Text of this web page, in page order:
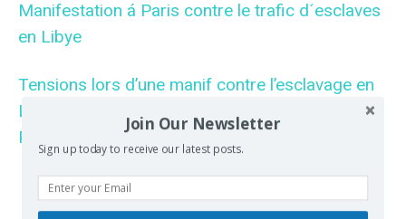
Manifestation á Paris contre le trafic d´esclaves
en Libye
Tensions lors d’une manif contre l’esclavage en
Libye (18 novembre 2017, Champs Elysées,
Paris)
Join Our Newsletter
Sign up today to receive our latest posts.